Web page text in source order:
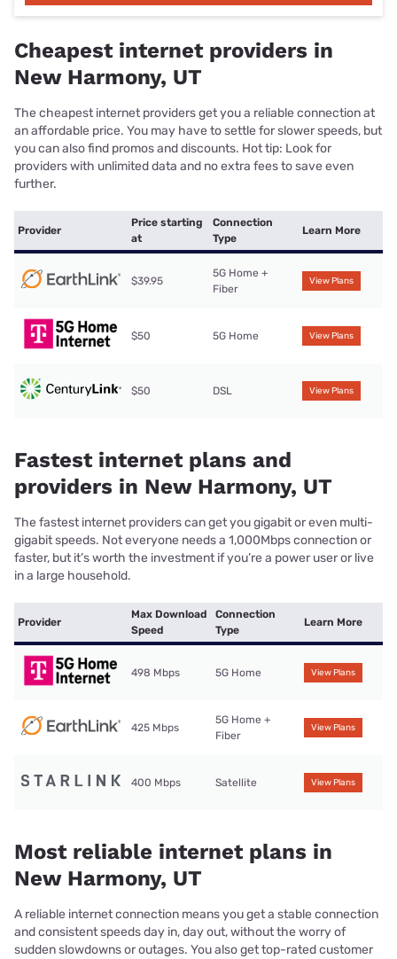
Cheapest internet providers in
New Harmony, UT
The cheapest internet providers get you a reliable connection at
an affordable price. You may have to settle for slower speeds, but
you can also find promos and discounts. Hot tip: Look for
providers with unlimited data and no extra fees to save even
further.
Provider
Price starting
at
Connection
Type
Learn More
$39.95
5G Home +
Fiber
View Plans
$50 5G Home View Plans
$50 DSL View Plans
Fastest internet plans and
providers in New Harmony, UT
The fastest internet providers can get you gigabit or even multi-
gigabit speeds. Not everyone needs a 1,000Mbps connection or
faster, but it’s worth the investment if you’re a power user or live
in a large household.
Provider
Max Download
Speed
Connection
Type
Learn More
498 Mbps 5G Home View Plans
425 Mbps
5G Home +
Fiber
View Plans
400 Mbps Satellite View Plans
Most reliable internet plans in
New Harmony, UT
A reliable internet connection means you get a stable connection
and consistent speeds day in, day out, without the worry of
sudden slowdowns or outages. You also get top-rated customer